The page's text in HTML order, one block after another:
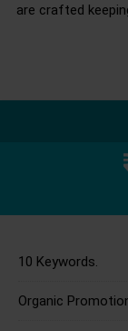
are crafted
10 Keywords.
Organic